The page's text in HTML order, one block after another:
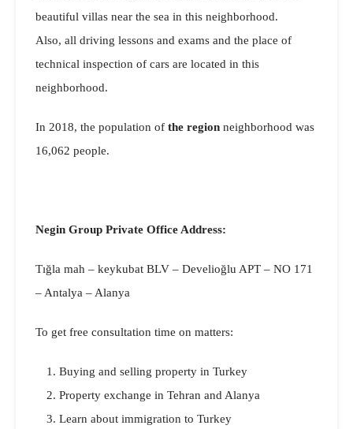
beautiful villas near the sea in this neighborhood.
Also, all driving lessons and exams and the place of
technical inspection of cars are located in this
neighborhood.
In 2018, the population of the region neighborhood was
16,062 people.
Negin Group Private Office Address:
Tığla mah – keykubat BLV – Develioğlu APT – NO 171
– Antalya – Alanya
To get free consultation time on matters:
Buying and selling property in Turkey
Property exchange in Tehran and Alanya
Learn about immigration to Turkey